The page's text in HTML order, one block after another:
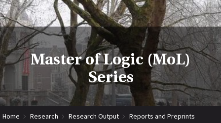
Master of Logic (MoL)
Series
Home Research Research Output
Reports and Preprints